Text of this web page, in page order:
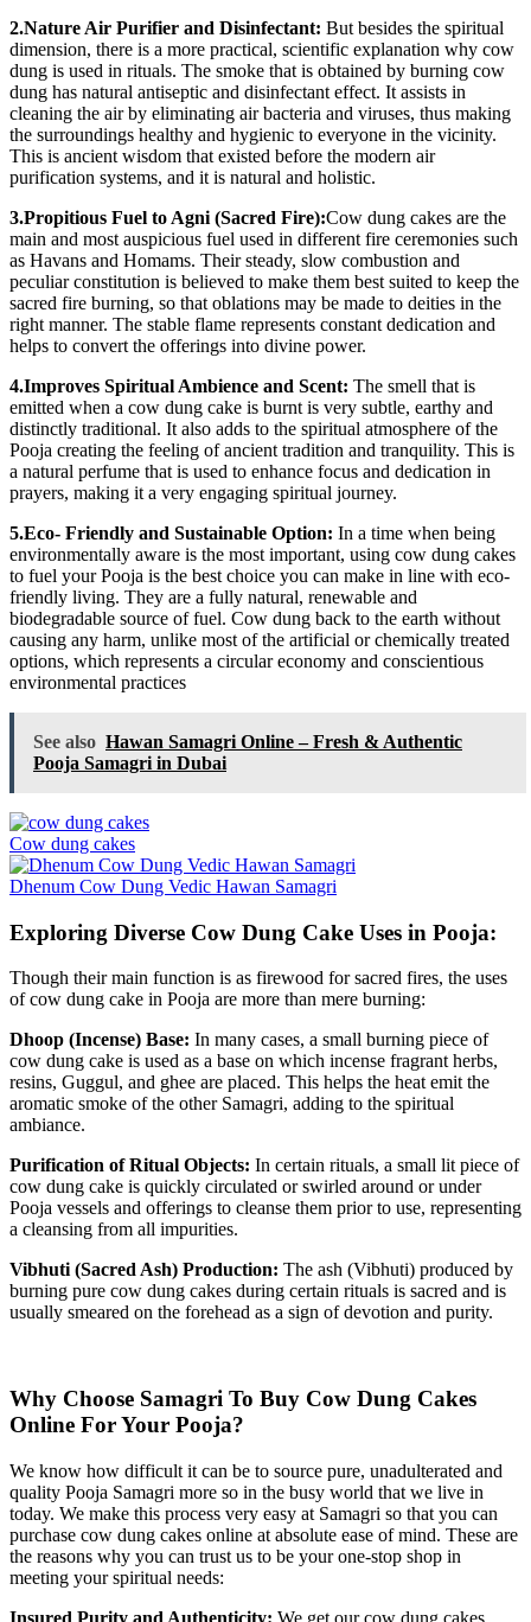
2.Nature Air Purifier and Disinfectant: But besides the spiritual
dimension, there is a more practical, scientific explanation why cow
dung is used in rituals. The smoke that is obtained by burning cow
dung has natural antiseptic and disinfectant effect. It assists in
cleaning the air by eliminating air bacteria and viruses, thus making
the surroundings healthy and hygienic to everyone in the vicinity.
This is ancient wisdom that existed before the modern air
purification systems, and it is natural and holistic.
3.Propitious Fuel to Agni (Sacred Fire):Cow dung cakes are the
main and most auspicious fuel used in different fire ceremonies such
as Havans and Homams. Their steady, slow combustion and
peculiar constitution is believed to make them best suited to keep the
sacred fire burning, so that oblations may be made to deities in the
right manner. The stable flame represents constant dedication and
helps to convert the offerings into divine power.
4.Improves Spiritual Ambience and Scent: The smell that is
emitted when a cow dung cake is burnt is very subtle, earthy and
distinctly traditional. It also adds to the spiritual atmosphere of the
Pooja creating the feeling of ancient tradition and tranquility. This is
a natural perfume that is used to enhance focus and dedication in
prayers, making it a very engaging spiritual journey.
5.Eco- Friendly and Sustainable Option: In a time when being
environmentally aware is the most important, using cow dung cakes
to fuel your Pooja is the best choice you can make in line with eco-
friendly living. They are a fully natural, renewable and
biodegradable source of fuel. Cow dung back to the earth without
causing any harm, unlike most of the artificial or chemically treated
options, which represents a circular economy and conscientious
environmental practices
See also Hawan Samagri Online – Fresh & Authentic
Pooja Samagri in Dubai
Cow dung cakes
Dhenum Cow Dung Vedic Hawan Samagri
Exploring Diverse Cow Dung Cake Uses in Pooja:
Though their main function is as firewood for sacred fires, the uses
of cow dung cake in Pooja are more than mere burning:
Dhoop (Incense) Base: In many cases, a small burning piece of
cow dung cake is used as a base on which incense fragrant herbs,
resins, Guggul, and ghee are placed. This helps the heat emit the
aromatic smoke of the other Samagri, adding to the spiritual
ambiance.
Purification of Ritual Objects: In certain rituals, a small lit piece of
cow dung cake is quickly circulated or swirled around or under
Pooja vessels and offerings to cleanse them prior to use, representing
a cleansing from all impurities.
Vibhuti (Sacred Ash) Production: The ash (Vibhuti) produced by
burning pure cow dung cakes during certain rituals is sacred and is
usually smeared on the forehead as a sign of devotion and purity.
Why Choose Samagri To Buy Cow Dung Cakes
Online For Your Pooja?
We know how difficult it can be to source pure, unadulterated and
quality Pooja Samagri more so in the busy world that we live in
today. We make this process very easy at Samagri so that you can
purchase cow dung cakes online at absolute ease of mind. These are
the reasons why you can trust us to be your one-stop shop in
meeting your spiritual needs:
Insured Purity and Authenticity: We get our cow dung cakes